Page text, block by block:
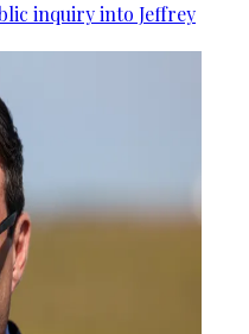
inquiry into Jeffrey